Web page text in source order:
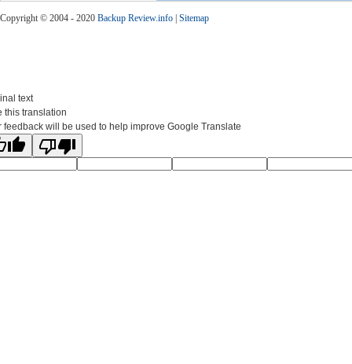
Copyright © 2004 - 2020 Backup Review.info Sitemap
text
this translation
feedback will be used to help improve Google Translate